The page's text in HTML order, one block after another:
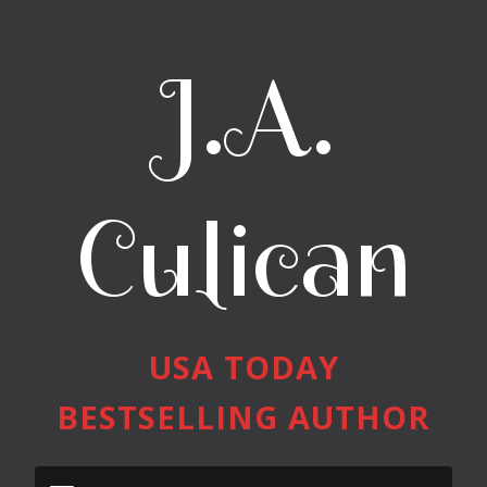
J.A.
Culican
USA TODAY
BESTSELLING AUTHOR